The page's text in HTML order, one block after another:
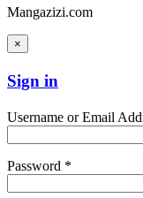
Mangazizi.com
×
Sign in
Username or Email
Password *